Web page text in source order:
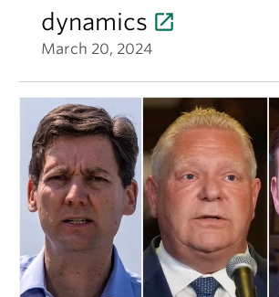
dynamics
March 20, 2024